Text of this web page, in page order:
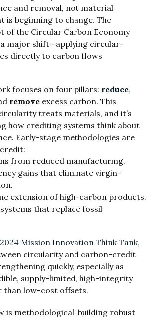
and removal, not material
is beginning to change. The
of the Circular Carbon Economy
a major shift—applying circular-
directly to carbon flows
focuses on four pillars: reduce,
remove excess carbon. This
treats materials, and it’s
how crediting systems think about
Early-stage methodologies are
from reduced manufacturing.
gains that eliminate virgin-
extension of high-carbon products.
that replace fossil
2024 Mission Innovation Think Tank,
circularity and carbon-credit
quickly, especially as
supply-limited, high-integrity
than low-cost offsets.
is methodological: building robust